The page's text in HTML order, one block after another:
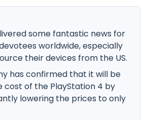
some fantastic news for
worldwide, especially
their devices from the US.
has confirmed that it will be
cost of the PlayStation 4 by
lowering the prices to only